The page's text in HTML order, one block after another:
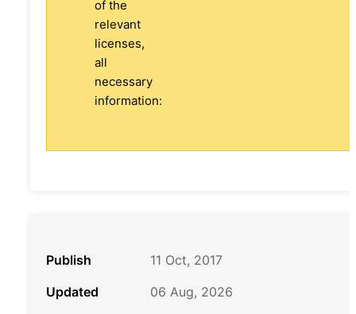
of the
relevant
licenses,
all
necessary
information:
Publish
11 Oct, 2017
Updated
06 Aug, 2026